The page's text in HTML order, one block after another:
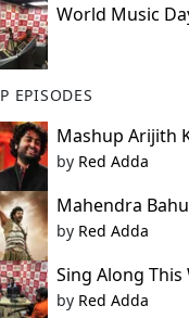
World Music
EPISODES
Mashup Arijith
by Red Adda
Mahendra
by Red Adda
Sing Along
by Red Adda